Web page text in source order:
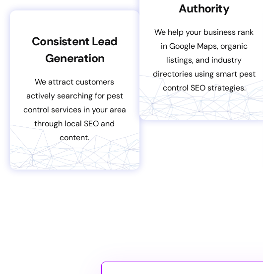
Consistent Lead
Generation
We attract customers
actively searching for pest
control services in your area
through local SEO and
content.
Authority
We help your business rank
in Google Maps, organic
listings, and industry
directories using smart pest
control SEO strategies.